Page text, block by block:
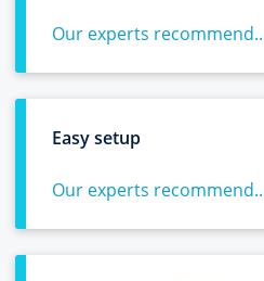
Our experts
Easy setup
Our experts